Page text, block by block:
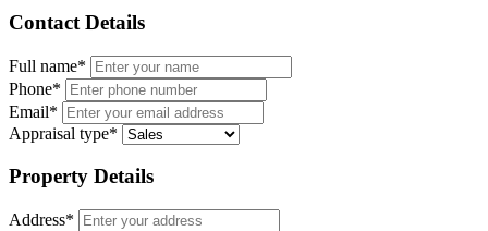
Contact Details
Full name*
Phone*
Email*
Appraisal type*
Property Details
Address*